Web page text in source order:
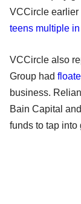
VCCircle earlier
teens multiple
VCCircle also
Group had
business.
Bain Capital
funds to tap into